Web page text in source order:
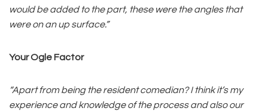
would be added to the part, these were the angles that
were on an up surface.”
Your Ogle Factor
“Apart from being the resident comedian? I think it’s my
experience and knowledge of the process and also our